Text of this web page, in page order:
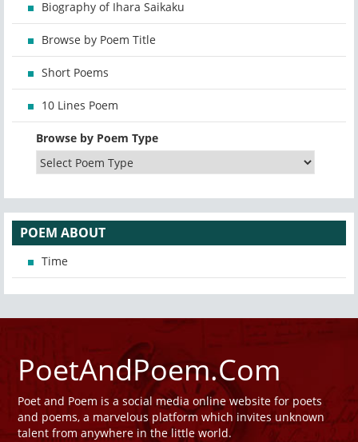
Biography of Ihara Saikaku
Browse by Poem Title
Short Poems
10 Lines Poem
Browse by Poem Type
POEM ABOUT
Time
PoetAndPoem.Com
Poet and Poem is a social media online website for poets
and poems, a marvelous platform which invites unknown
talent from anywhere in the little world.